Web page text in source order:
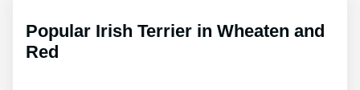
Popular Irish Terrier in Wheaten and
Red